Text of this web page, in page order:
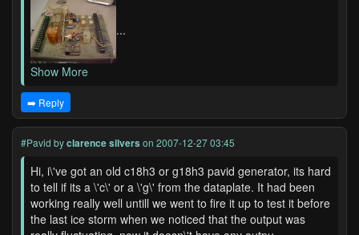
...
Show More
➡️ Reply
#Pavid byclarence silvers on 2007-12-27 03:45
Hi, i\'ve got an old c18h3 or g18h3 pavid generator, its hard
to tell if its a \'c\' or a \'g\' from the dataplate. It had been
working really well untill we went to fire it up to test it before
the last ice storm when we noticed that the output was